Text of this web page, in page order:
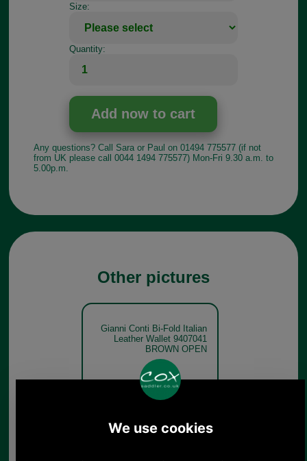
Size:
Quantity:
Any questions? Call Sara or Paul on 01494 775577 (if not
from UK please call 0044 1494 775577) Mon-Fri 9.30 a.m. to
5.00p.m.
Other pictures
Gianni Conti Bi-Fold Italian
Leather Wallet 9407041
BROWN OPEN